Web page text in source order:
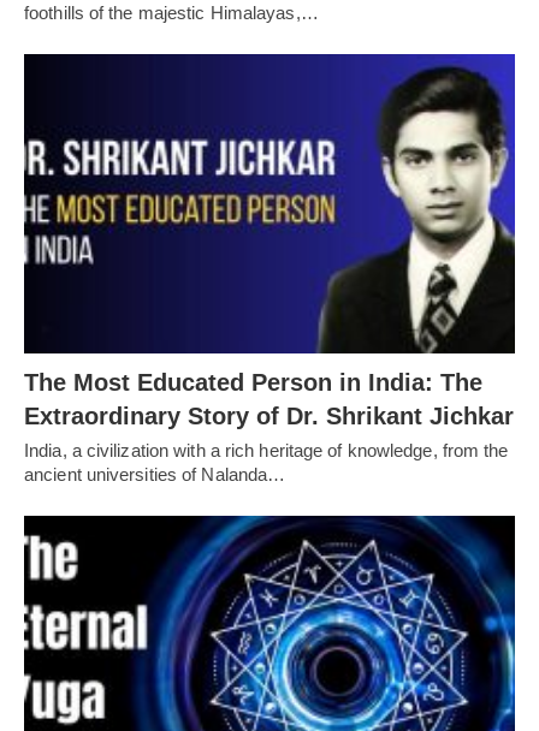
foothills of the majestic Himalayas,…
The Most Educated Person in India: The
Extraordinary Story of Dr. Shrikant Jichkar
India, a civilization with a rich heritage of knowledge, from the
ancient universities of Nalanda…